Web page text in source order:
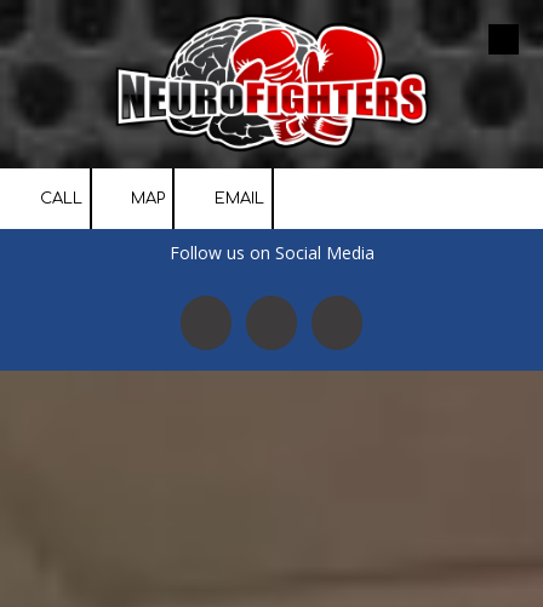
Skip to content
CALL MAP EMAIL
Follow us on Social Media